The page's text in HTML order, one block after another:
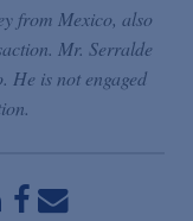
from Mexico, also
Mr. Serralde
He is not engaged